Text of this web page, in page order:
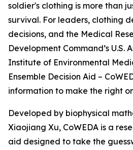
soldier's clothing is more than
survival. For leaders, clothing
decisions, and the Medical
Development Command’s U.S.
Institute of Environmental
Ensemble Decision Aid –
information to make the right
Developed by biophysical
Xiaojiang Xu, CoWEDA is a
aid designed to take the